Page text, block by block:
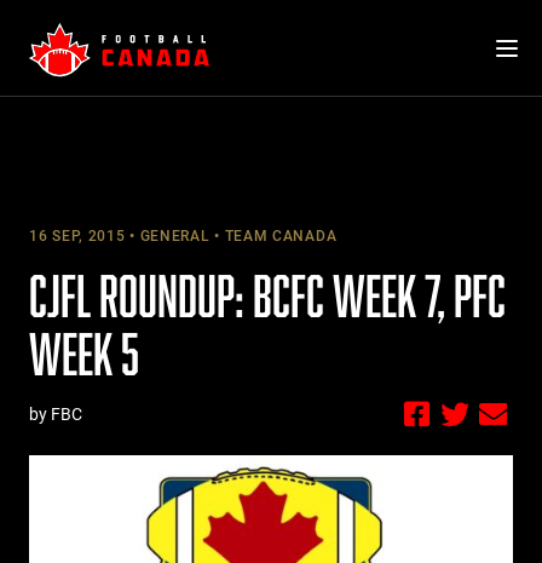
content
16 SEP, 2015 GENERAL TEAM CANADA
CJFL ROUNDUP: BCFC WEEK 7, PFC
WEEK 5
by FBC